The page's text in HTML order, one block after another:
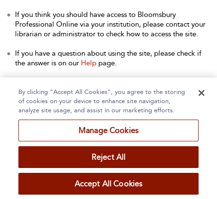
If you think you should have access to Bloomsbury
Professional Online via your institution, please contact your
librarian or administrator to check how to access the site.
If you have a question about using the site, please check if
the answer is on our Help page.
any other queries.
Home About Accessibility Contact Us
By clicking “Accept All Cookies”, you agree to the storing
of cookies on your device to enhance site navigation,
analyze site usage, and assist in our marketing efforts.
Manage Cookies
Reject All
Accept All Cookies